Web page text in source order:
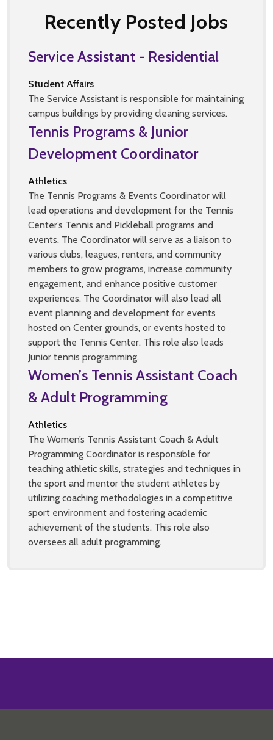
Recently Posted Jobs
Service Assistant - Residential
Student Affairs
The Service Assistant is responsible for maintaining
campus buildings by providing cleaning services.
Tennis Programs & Junior
Development Coordinator
Athletics
The Tennis Programs & Events Coordinator will
lead operations and development for the Tennis
Center’s Tennis and Pickleball programs and
events. The Coordinator will serve as a liaison to
various clubs, leagues, renters, and community
members to grow programs, increase community
engagement, and enhance positive customer
experiences. The Coordinator will also lead all
event planning and development for events
hosted on Center grounds, or events hosted to
support the Tennis Center. This role also leads
Junior tennis programming.
Women’s Tennis Assistant Coach
& Adult Programming
Athletics
The Women’s Tennis Assistant Coach & Adult
Programming Coordinator is responsible for
teaching athletic skills, strategies and techniques in
the sport and mentor the student athletes by
utilizing coaching methodologies in a competitive
sport environment and fostering academic
achievement of the students. This role also
oversees all adult programming.